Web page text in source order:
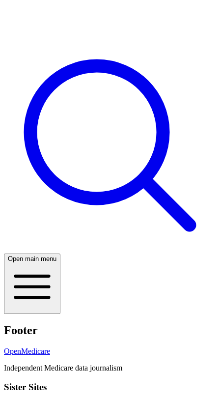
Open main menu
Footer
OpenMedicare
Independent Medicare data journalism
Sister Sites